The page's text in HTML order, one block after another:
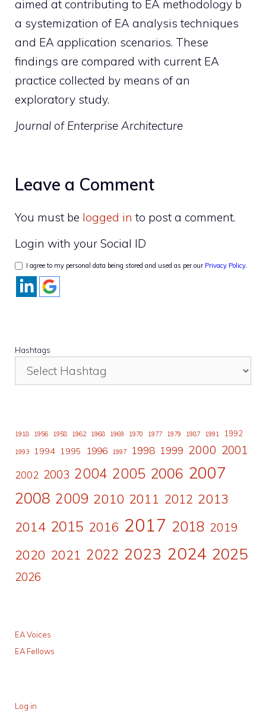
aimed at contributing to EA methodology b
a systemization of EA analysis techniques
and EA application scenarios. These
findings are compared with current EA
practice collected by means of an
exploratory study.
Journal of Enterprise Architecture
Leave a Comment
You must be logged in to post a comment.
Login with your Social ID
I agree to my personal data being stored and used as per our Privacy Policy
Hashtags
1918 1956 1958 1962 1968 1969 1970 1977 1979 1987 1991 1992
1993 1994 1995 1996 1997 1998 1999 2000 2001
2002 2003 2004 2005 2006 2007
2008 2009 2010 2011 2012 2013
2014 2015 2016 2017 2018 2019
2020 2021 2022 2023 2024 2025
2026
EA Voices
EA Fellows
Log in